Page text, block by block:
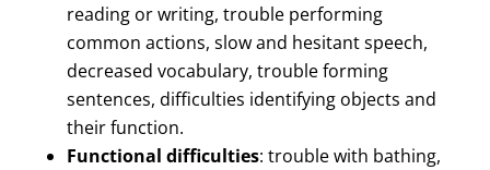
reading or writing, trouble performing
common actions, slow and hesitant speech,
decreased vocabulary, trouble forming
sentences, difficulties identifying objects and
their function.
Functional difficulties: trouble with bathing,